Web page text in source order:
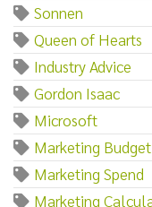
Sonnen
Queen of Hearts
Industry Advice
Gordon Isaac
Microsoft
Marketing Budget
Marketing Spend
Marketing